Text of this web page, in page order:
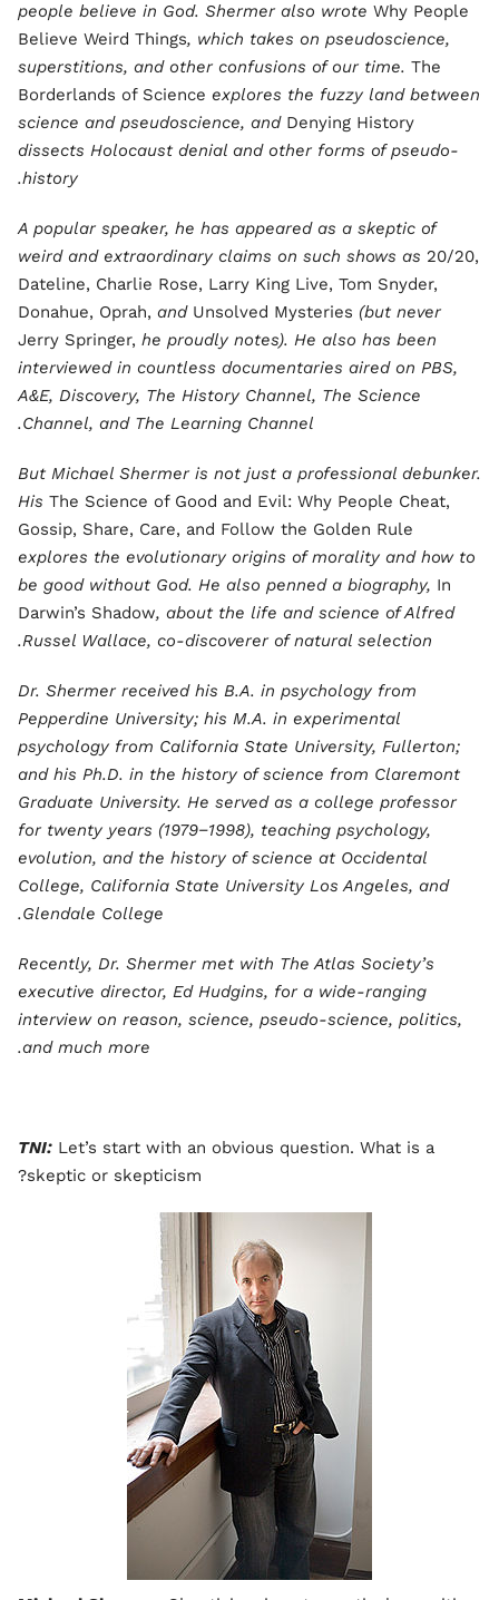
people believe in God. Shermer also wrote Why People
Believe Weird Things, which takes on pseudoscience,
superstitions, and other confusions of our time. The
Borderlands of Science explores the fuzzy land between
science and pseudoscience, and Denying History
dissects Holocaust denial and other forms of pseudo-
history.
A popular speaker, he has appeared as a skeptic of
weird and extraordinary claims on such shows as 20/20,
Dateline, Charlie Rose, Larry King Live, Tom Snyder,
Donahue, Oprah, andUnsolved Mysteries (but never
Jerry Springer, he proudly notes). He also has been
interviewed in countless documentaries aired on PBS,
A&E, Discovery, The History Channel, The Science
Channel, and The Learning Channel.
But Michael Shermer is not just a professional debunker.
His The Science of Good and Evil: Why People Cheat,
Gossip, Share, Care, and Follow the Golden Rule
explores the evolutionary origins of morality and how to
be good without God. He also penned a biography, In
Darwin’s Shadow, about the life and science of Alfred
Russel Wallace, co-discoverer of natural selection.
Dr. Shermer received his B.A. in psychology from
Pepperdine University; his M.A. in experimental
psychology from California State University, Fullerton;
and his Ph.D. in the history of science from Claremont
Graduate University. He served as a college professor
for twenty years (1979−1998), teaching psychology,
evolution, and the history of science at Occidental
College, California State University Los Angeles, and
Glendale College.
Recently, Dr. Shermer met with The Atlas Society’s
executive director, Ed Hudgins, for a wide-ranging
interview on reason, science, pseudo-science, politics,
and much more.
TNI: Let’s start with an obvious question. What is a
skeptic or skepticism?